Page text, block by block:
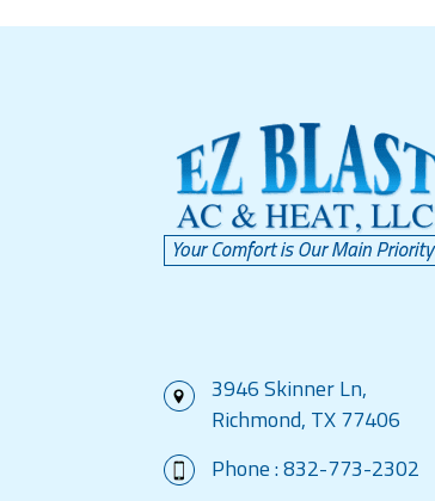
3946 Skinner Ln,
Richmond, TX 77406
Phone :832-773-2302